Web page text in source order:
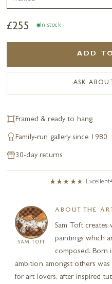
£255 In stock
ADD
ASK
Framed & ready to hang
Family-run gallery since 1980
30-day returns
Excellent
SAM TOFT
ABOUT THE
Sam Toft creates
paintings which
composed. Born
ambition amongst others
for art lovers, after inspired